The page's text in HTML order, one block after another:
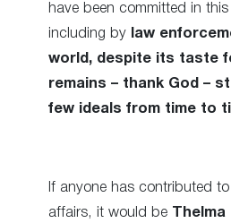
have been committed in
including by
law
world, despite its taste
remains – thank God –
few ideals from time to
If anyone has contributed
affairs, it would be